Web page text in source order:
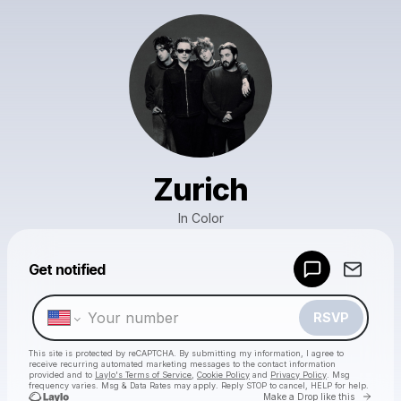
Zurich
In Color
Get notified
RSVP
This site is protected by reCAPTCHA. By submitting my information, I agree to
receive recurring automated marketing messages to the contact information
provided and to Laylo's Terms of Service Cookie Policy and Privacy Policy . Msg
frequency varies. Msg & Data Rates may apply. Reply STOP to cancel, HELP for help.
Make a Drop like this Go